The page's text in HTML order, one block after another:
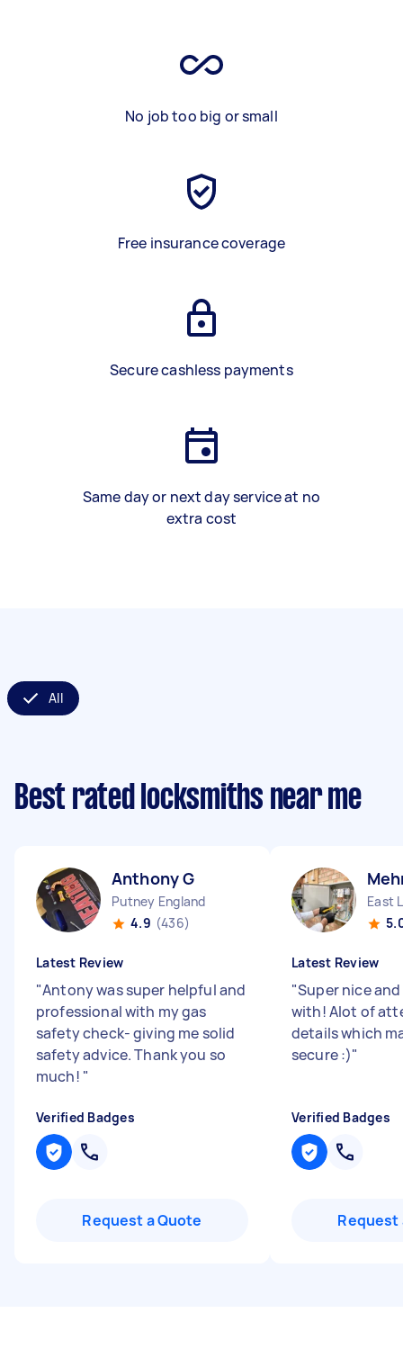
No job too big or small
Free insurance coverage
Secure cashless payments
Same day or next day service at no
extra cost
All
Best rated locksmiths near me
Anthony G
Putney England
4.9 (436)
Latest Review
"Antony was super helpful and
professional with my gas
safety check- giving me solid
safety advice. Thank you so
much! "
Verified Badges
Request a Quote
East
Latest Review
"Super nice
with! Alot of
details which
secure :)"
Verified Badges
Request